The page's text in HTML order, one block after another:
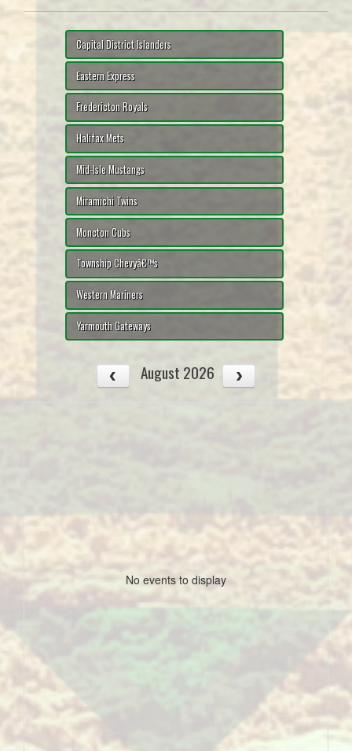
Capital District Islanders
Eastern Express
Fredericton Royals
Halifax Mets
Mid-Isle Mustangs
Miramichi Twins
Moncton Cubs
Township Chevyâ€™s
Western Mariners
Yarmouth Gateways
August 2026
No events to display